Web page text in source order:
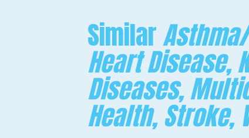
Similar
Heart Disease,
Diseases,
Health, Stroke,